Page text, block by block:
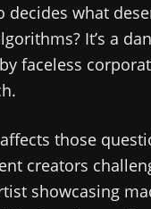
what
It’s a
faceless
those
creators
showcasing